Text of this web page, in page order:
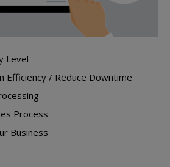
Level
Efficiency / Reduce Downtime
Process
Business